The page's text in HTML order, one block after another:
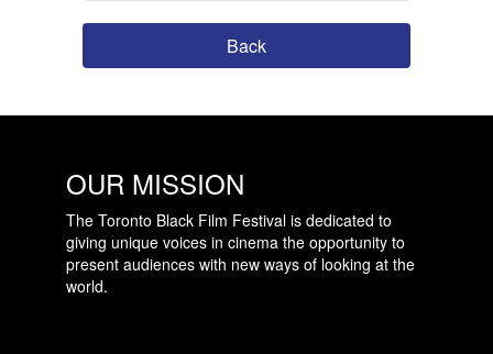
Back
OUR MISSION
The Toronto Black Film Festival is dedicated to
giving unique voices in cinema the opportunity to
present audiences with new ways of looking at the
world.